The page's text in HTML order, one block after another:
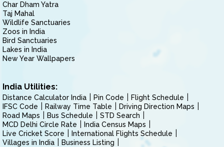
Char Dham Yatra
Taj Mahal
Wildlife Sanctuaries
Zoos in India
Bird Sanctuaries
Lakes in India
New Year Wallpapers
India Utilities:
Distance Calculator India Pin Code
Flight Schedule
IFSC Code
Railway Time Table
Driving Direction Maps
Road Maps
Bus Schedule
STD Search
MCD Delhi Circle Rate
India Census Maps
Live Cricket Score
International Flights Schedule
Villages in India
Business Listing